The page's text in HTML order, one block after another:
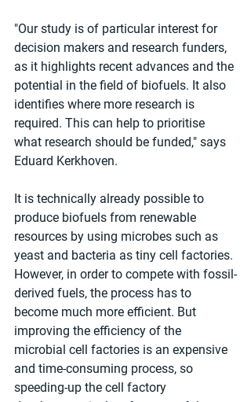
"Our study is of particular interest for
decision makers and research funders,
as it highlights recent advances and the
potential in the field of biofuels. It also
identifies where more research is
required. This can help to prioritise
what research should be funded," says
Eduard Kerkhoven.
It is technically already possible to
produce biofuels from renewable
resources by using microbes such as
yeast and bacteria as tiny cell factories.
However, in order to compete with fossil-
derived fuels, the process has to
become much more efficient. But
improving the efficiency of the
microbial cell factories is an expensive
and time-consuming process, so
speeding-up the cell factory